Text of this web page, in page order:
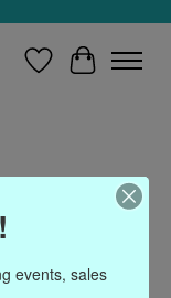
Wish ListCart
with P-
events, sales